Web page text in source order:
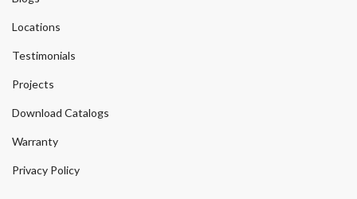
Locations
Testimonials
Projects
Download Catalogs
Warranty
Privacy Policy